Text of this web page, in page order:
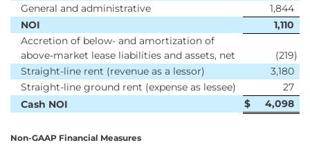
General and administrative
1,844
NOI
1,110
Accretion of below- and amortization of
above-market lease liabilities and assets, net
(219)
Straight-line rent (revenue as a lessor)
3,180
Straight-line ground rent (expense as lessee)
27
Cash NOI
$ 4,098
Non-GAAP Financial Measures